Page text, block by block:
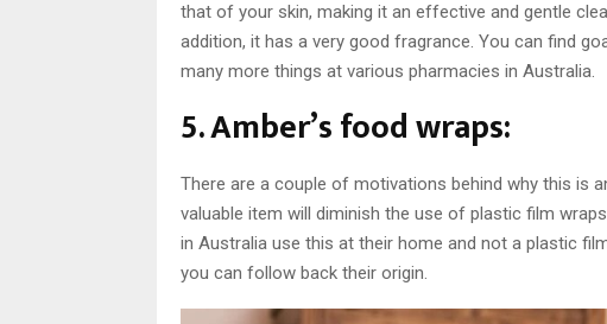
that of your skin, making it an effective and gentle
addition, it has a very good fragrance. You can find
many more things at various pharmacies in Australia.
5. Amber’s food wraps:
There are a couple of motivations behind why this is
valuable item will diminish the use of plastic film
in Australia use this at their home and not a plastic
you can follow back their origin.